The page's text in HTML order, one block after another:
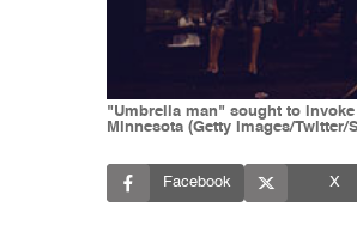
"Umbrella man" sought to
Minnesota (Getty Images/Twitter/
Facebook X